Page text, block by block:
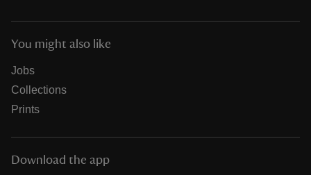
You might also like
Jobs
Collections
Prints
Download the app